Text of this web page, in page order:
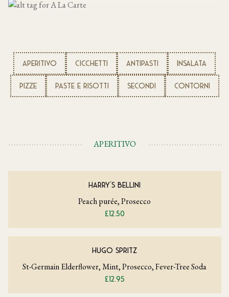
APERITIVO CICCHETTI ANTIPASTI INSALATA
PIZZE PASTE E RISOTTI SECONDI CONTORNI
APERITIVO
HARRY'S BELLINI
Peach purée, Prosecco
£12.50
HUGO SPRITZ
St-Germain Elderflower, Mint, Prosecco, Fever-Tree Soda
£12.95